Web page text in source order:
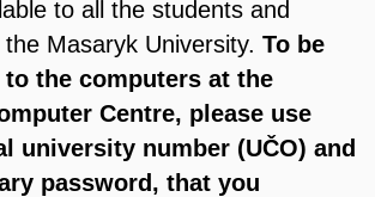
to all the students and
Masaryk University. To be
the computers at the
Centre, please use
university number (UČO) and
password, that you